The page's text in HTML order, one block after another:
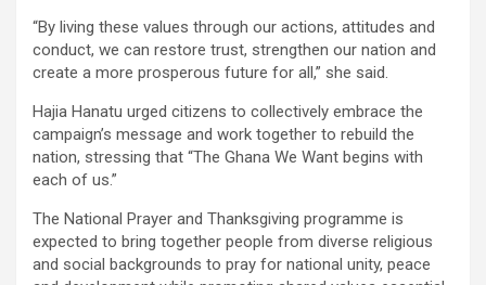
“By living these values through our actions, attitudes and
conduct, we can restore trust, strengthen our nation and
create a more prosperous future for all,” she said.
Hajia Hanatu urged citizens to collectively embrace the
campaign’s message and work together to rebuild the
nation, stressing that “The Ghana We Want begins with
each of us.”
The National Prayer and Thanksgiving programme is
expected to bring together people from diverse religious
and social backgrounds to pray for national unity, peace